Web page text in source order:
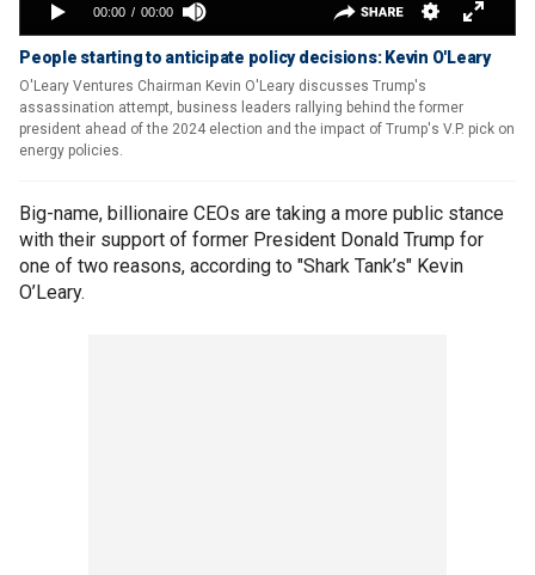
People starting to anticipate policy decisions: Kevin O'Leary
O'Leary Ventures Chairman Kevin O'Leary discusses Trump's
assassination attempt, business leaders rallying behind the former
president ahead of the 2024 election and the impact of Trump's V.P. pick on
energy policies.
Big-name, billionaire CEOs are taking a more public stance
with their support of former President Donald Trump for
one of two reasons, according to "Shark Tank’s" Kevin
O’Leary.